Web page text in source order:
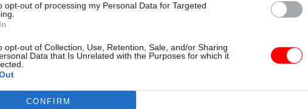
opt-out of processing my Personal Data for Targeted
opt-out of Collection, Use, Retention, Sale, and/or Sharing
Data that Is Unrelated with the Purposes for which it
CONFIRM
the “development of cyber-awareness mandatory
the interactive elements, such as phishing tests”.